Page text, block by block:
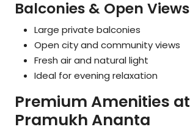
Balconies & Open Views
Large private balconies
Open city and community views
Fresh air and natural light
Ideal for evening relaxation
Premium Amenities at
Pramukh Ananta